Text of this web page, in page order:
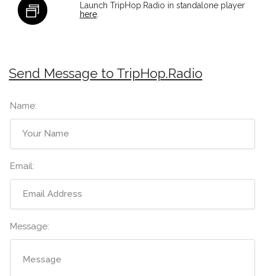
Launch TripHop.Radio in standalone player
here.
Send Message to TripHop.Radio
Name:
Email:
Message: